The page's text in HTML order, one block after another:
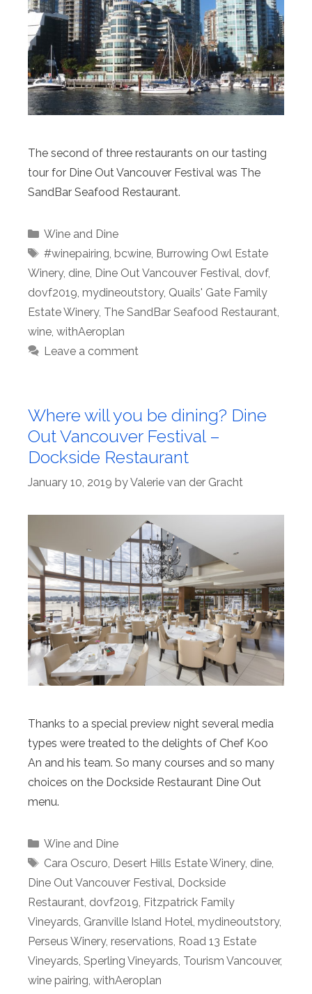
The second of three restaurants on our tasting
tour for Dine Out Vancouver Festival was The
SandBar Seafood Restaurant.
Categories
Wine and Dine
Tags
#winepairing, bcwine, Burrowing Owl Estate
Winery, dine, Dine Out Vancouver Festival, dovf,
dovf2019, mydineoutstory, Quails' Gate Family
Estate Winery, The SandBar Seafood Restaurant,
wine, withAeroplan
Leave a comment
Where will you be dining? Dine
Out Vancouver Festival –
Dockside Restaurant
January 10, 2019 byValerie van der Gracht
Thanks to a special preview night several media
types were treated to the delights of Chef Koo
An and his team. So many courses and so many
choices on the Dockside Restaurant Dine Out
menu.
Categories
Wine and Dine
Tags
Cara Oscuro, Desert Hills Estate Winery, dine,
Dine Out Vancouver Festival, Dockside
Restaurant, dovf2019, Fitzpatrick Family
Vineyards, Granville Island Hotel, mydineoutstory,
Perseus Winery, reservations, Road 13 Estate
Vineyards, Sperling Vineyards, Tourism Vancouver,
wine pairing, withAeroplan